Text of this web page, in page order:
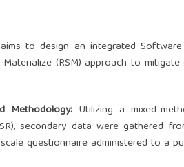
to design an integrated
Materialize (RSM) approach to
Methodology:Utilizing a mixed-
secondary data were gathered
questionnaire administered to a